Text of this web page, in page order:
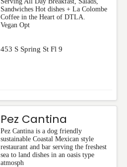
Sandwiches Hot dishes + La Colombe
Coffee in the Heart of DTLA.
Vegan Opt
453 S Spring St Fl 9
Pez Cantina
Pez Cantina is a dog friendly
sustainable Coastal Mexican style
restaurant and bar serving the freshest
sea to land dishes in an oasis type
atmosph